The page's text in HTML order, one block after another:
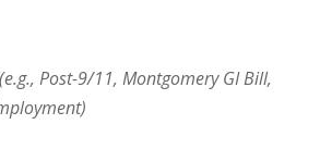
Post-9/11, Montgomery GI Bill,